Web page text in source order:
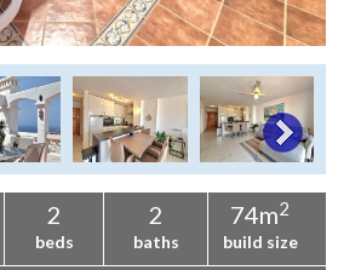
2
beds
2
baths
74m2
build size